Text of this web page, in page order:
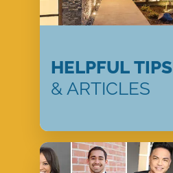
HELPFUL TIPS
& ARTICLES